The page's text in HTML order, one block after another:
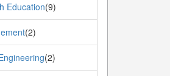
Education(9)
(2)
(2)